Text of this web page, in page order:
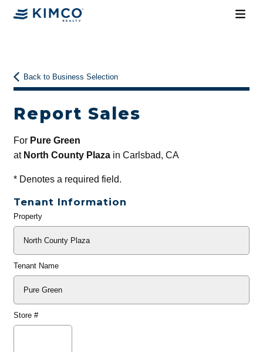
Back to Business Selection
Report Sales
For Pure Green
at North County Plazain Carlsbad, CA
*Denotes a required field.
Tenant Information
General
Property
Tenant Name
Store #